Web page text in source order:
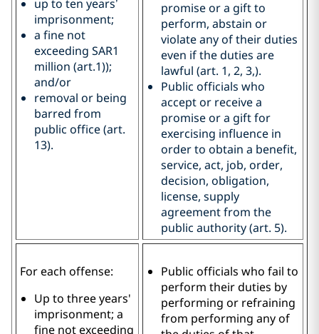
up to ten years’
imprisonment;
a fine not
exceeding SAR1
million (art.1));
and/or
removal or being
barred from
public office (art.
13).
promise or a gift to
perform, abstain or
violate any of their duties
even if the duties are
lawful (art. 1, 2, 3,).
Public officials who
accept or receive a
promise or a gift for
exercising influence in
order to obtain a benefit,
service, act, job, order,
decision, obligation,
license, supply
agreement from the
public authority (art. 5).
For each offense:
Up to three years'
imprisonment; a
fine not exceeding
Public officials who fail to
perform their duties by
performing or refraining
from performing any of